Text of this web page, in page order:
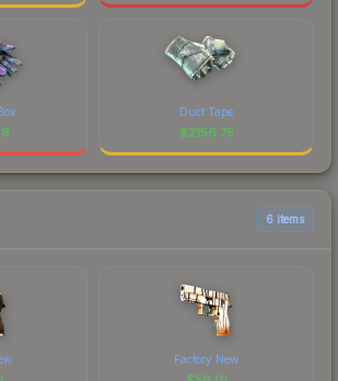
Duct Tape
$2156.75
6 items
Factory New